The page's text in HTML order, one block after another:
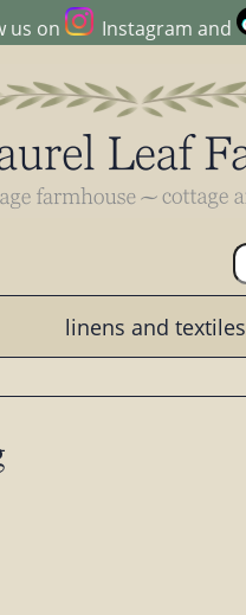
us on Instagram and
linens and textiles